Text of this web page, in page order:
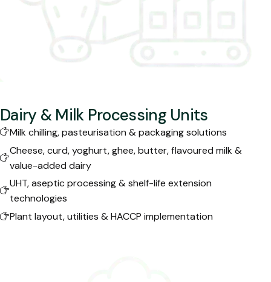
Dairy & Milk Processing Units
Milk chilling, pasteurisation & packaging solutions
Cheese, curd, yoghurt, ghee, butter, flavoured milk &
value-added dairy
UHT, aseptic processing & shelf-life extension
technologies
Plant layout, utilities & HACCP implementation